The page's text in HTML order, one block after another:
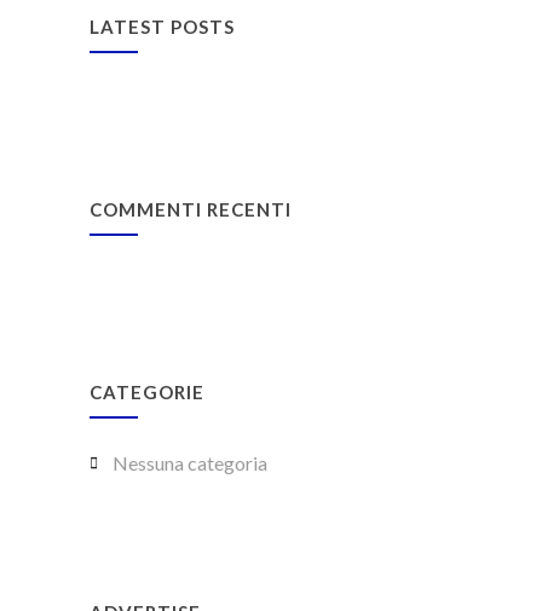
LATEST POSTS
COMMENTI RECENTI
CATEGORIE
Nessuna categoria